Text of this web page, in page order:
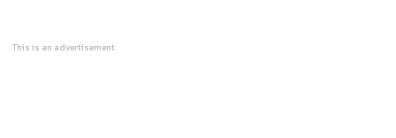
This is an advertisement.